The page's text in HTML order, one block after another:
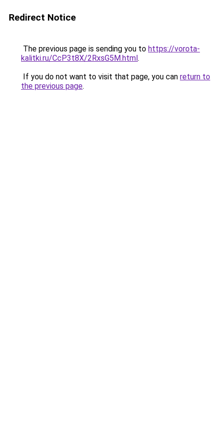
Redirect Notice
The previous page is sending you to https://vorota-
kalitki.ru/CcP3t8X/2RxsG5M.html.
If you do not want to visit that page, you can return to
the previous page.